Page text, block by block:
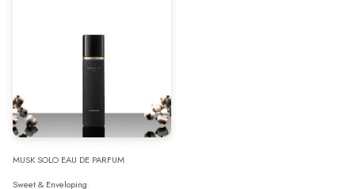
MUSK SOLO EAU DE PARFUM
Sweet & Enveloping